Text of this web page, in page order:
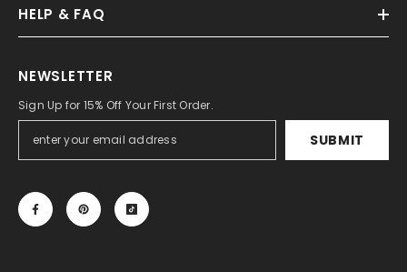
HELP & FAQ
NEWSLETTER
Sign Up for 15% Off Your First Order.
SUBMIT